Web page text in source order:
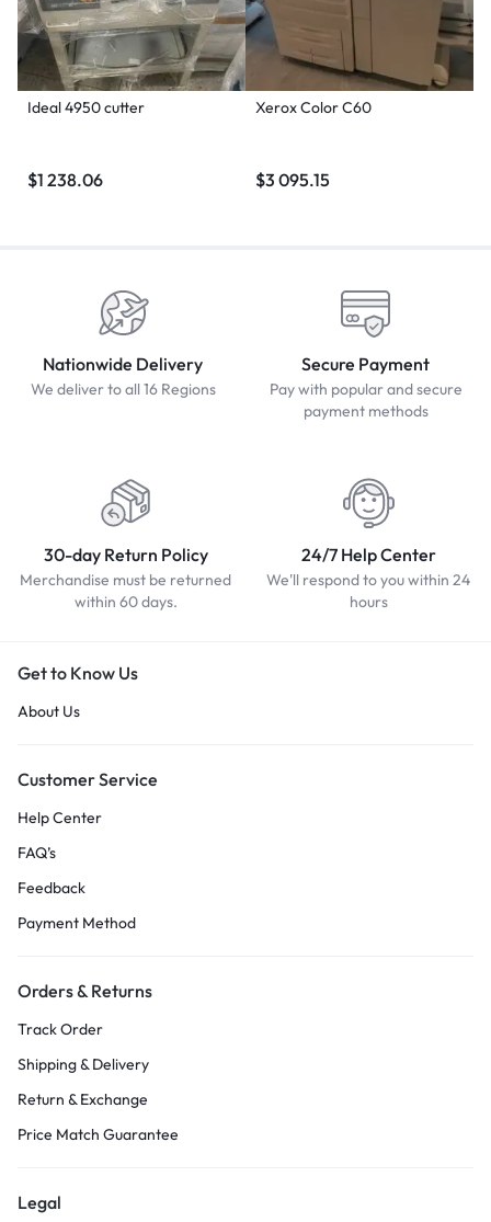
Ideal 4950 cutter
$1 238.06
Xerox Color C60
$3 095.15
Nationwide Delivery
We deliver to all 16 Regions
Secure Payment
Pay with popular and secure
payment methods
30-day Return Policy
Merchandise must be returned
within 60 days.
24/7 Help Center
We'll respond to you within 24
hours
Get to Know Us
About Us
Customer Service
Help Center
FAQ’s
Feedback
Payment Method
Orders & Returns
Track Order
Shipping & Delivery
Return & Exchange
Price Match Guarantee
Legal